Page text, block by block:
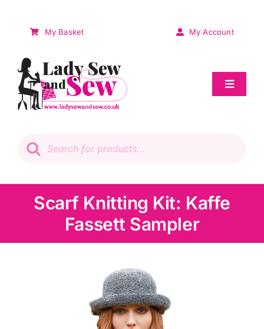
My Basket My Account
Toggle
Patchwork
Knitting & Crochet
Sewing Machines
search
Scarf Knitting Kit: Kaffe
Fassett Sampler